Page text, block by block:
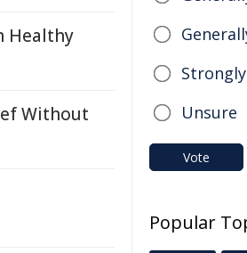
Healthy
Without
Unsure
Vote
Popular